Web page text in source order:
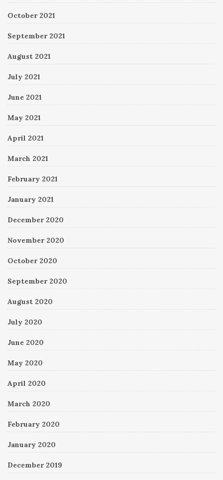
October 2021
September 2021
August 2021
July 2021
June 2021
May 2021
April 2021
March 2021
February 2021
January 2021
December 2020
November 2020
October 2020
September 2020
August 2020
July 2020
June 2020
May 2020
April 2020
March 2020
February 2020
January 2020
December 2019